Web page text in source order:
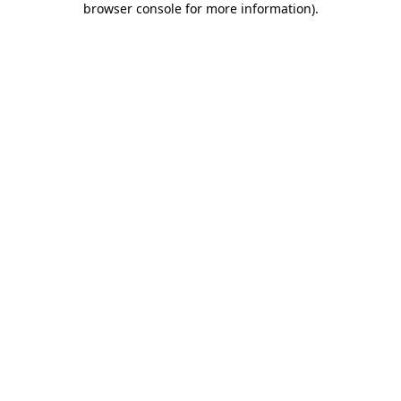
browser console for more information).